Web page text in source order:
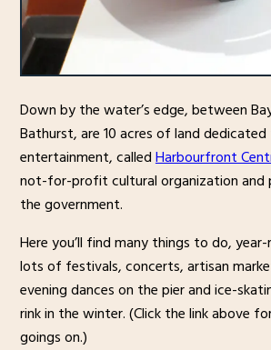
Down by the water’s edge, between
Bathurst, are 10 acres of land
entertainment, calledHarbourfront
not-for-profit cultural organization and
the government.
Here you’ll find many things to do,
lots of festivals, concerts, artisan
evening dances on the pier and ice-
rink in the winter. (Click the link above
goings on.)